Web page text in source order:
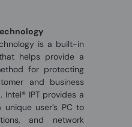
is a built-in
helps provide a
for protecting
and business
IPT provides a
user’s PC to
and network